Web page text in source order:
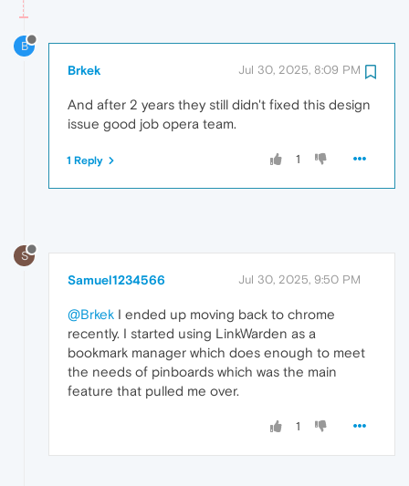
B
Brkek Jul 30, 2025, 8:09 PM
And after 2 years they still didn't fixed this design
issue good job opera team.
1
1 Reply
S
Samuel1234566 Jul 30, 2025, 9:50 PM
@Brkek I ended up moving back to chrome
recently. I started using LinkWarden as a
bookmark manager which does enough to meet
the needs of pinboards which was the main
feature that pulled me over.
1